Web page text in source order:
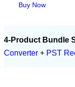
Buy Now
4-Product Bundle
Converter + PST